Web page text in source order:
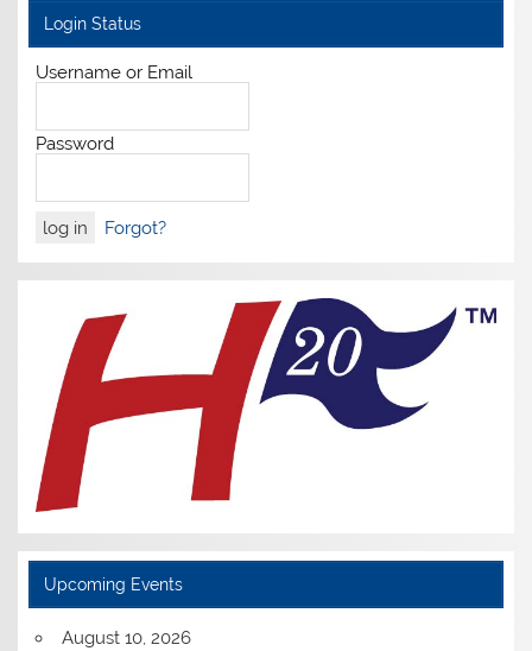
Login Status
Username or Email
Password
Forgot?
Upcoming Events
August 10, 2026